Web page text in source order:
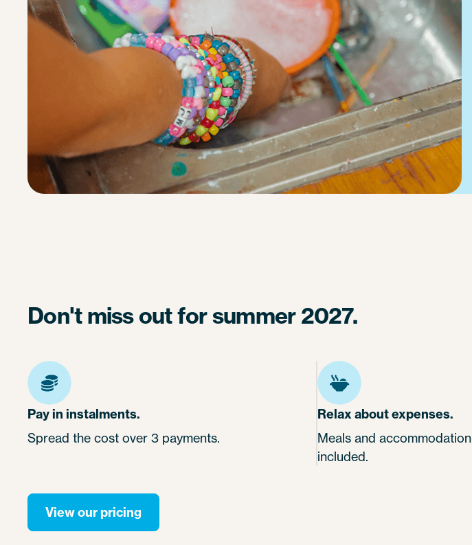
Don't miss out for summer 2027.
Pay in instalments.
Spread the cost over 3 payments.
Relax about expenses.
Meals and accommodation
included.
View our pricing